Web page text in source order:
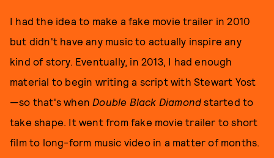
I had the idea to make a fake movie trailer in 2010
but didn't have any music to actually inspire any
kind of story. Eventually, in 2013, I had enough
material to begin writing a script with Stewart Yost
—so that's when Double Black Diamondstarted to
take shape. It went from fake movie trailer to short
film to long-form music video in a matter of months.